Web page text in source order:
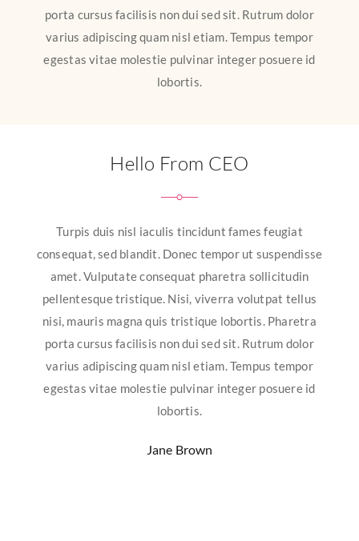
porta cursus facilisis non dui sed sit. Rutrum dolor
varius adipiscing quam nisl etiam. Tempus tempor
egestas vitae molestie pulvinar integer posuere id
lobortis.
Hello From CEO
Turpis duis nisl iaculis tincidunt fames feugiat
consequat, sed blandit. Donec tempor ut suspendisse
amet. Vulputate consequat pharetra sollicitudin
pellentesque tristique. Nisi, viverra volutpat tellus
nisi, mauris magna quis tristique lobortis. Pharetra
porta cursus facilisis non dui sed sit. Rutrum dolor
varius adipiscing quam nisl etiam. Tempus tempor
egestas vitae molestie pulvinar integer posuere id
lobortis.
Jane Brown